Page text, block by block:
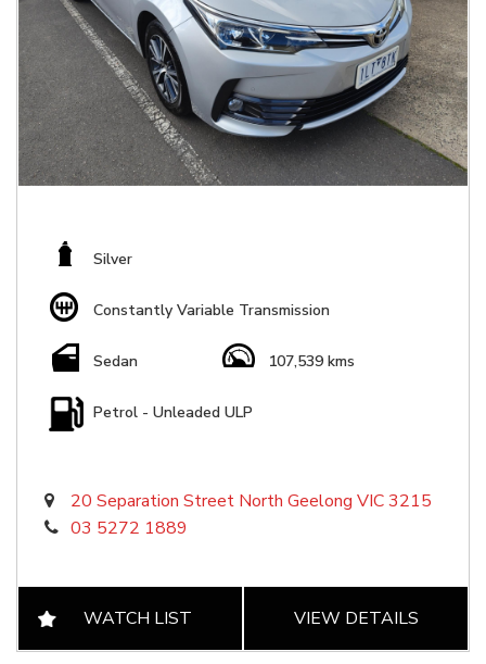
Silver
Constantly Variable Transmission
Sedan 107,539 kms
Petrol - Unleaded ULP
20 Separation Street North Geelong VIC 3215
03 5272 1889
WATCH LIST VIEW DETAILS